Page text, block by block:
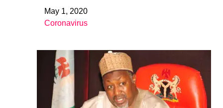
DateMay 1, 2020
In relation to
Coronavirus